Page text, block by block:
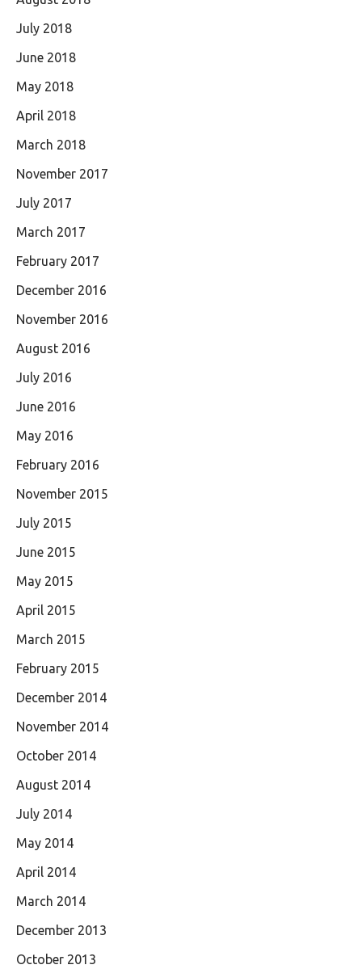
July 2018
June 2018
May 2018
April 2018
March 2018
November 2017
July 2017
March 2017
February 2017
December 2016
November 2016
August 2016
July 2016
June 2016
May 2016
February 2016
November 2015
July 2015
June 2015
May 2015
April 2015
March 2015
February 2015
December 2014
November 2014
October 2014
August 2014
July 2014
May 2014
April 2014
March 2014
December 2013
October 2013